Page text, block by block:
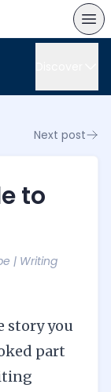
Next post
to
| Writing
story you
part